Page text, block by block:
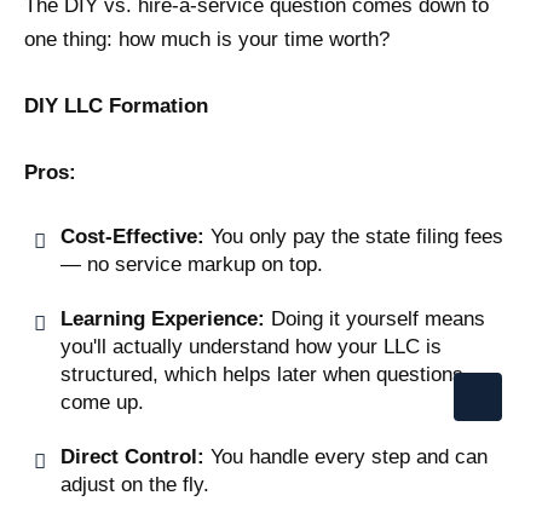
The DIY vs. hire-a-service question comes down to
one thing: how much is your time worth?
DIY LLC Formation
Pros:
Cost-Effective: You only pay the state filing fees
— no service markup on top.
Learning Experience: Doing it yourself means
you'll actually understand how your LLC is
structured, which helps later when questions
come up.
Direct Control: You handle every step and can
adjust on the fly.